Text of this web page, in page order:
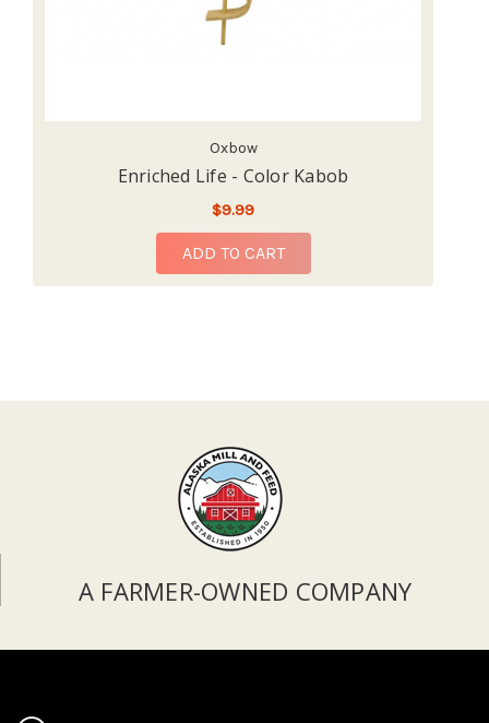
Oxbow
Enriched Life - Color Kabob
$9.99
ADD TO CART
A FARMER-OWNED COMPANY